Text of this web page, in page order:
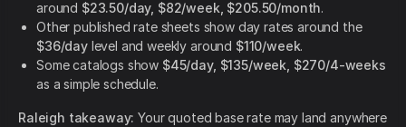
around $23.50/day, $82/week, $205.50/month.
Other published rate sheets show day rates around the
$36/daylevel and weekly around $110/week.
Some catalogs show $45/day, $135/week, $270/4-weeks
as a simple schedule.
Raleigh takeaway: Your quoted base rate may land anywhere